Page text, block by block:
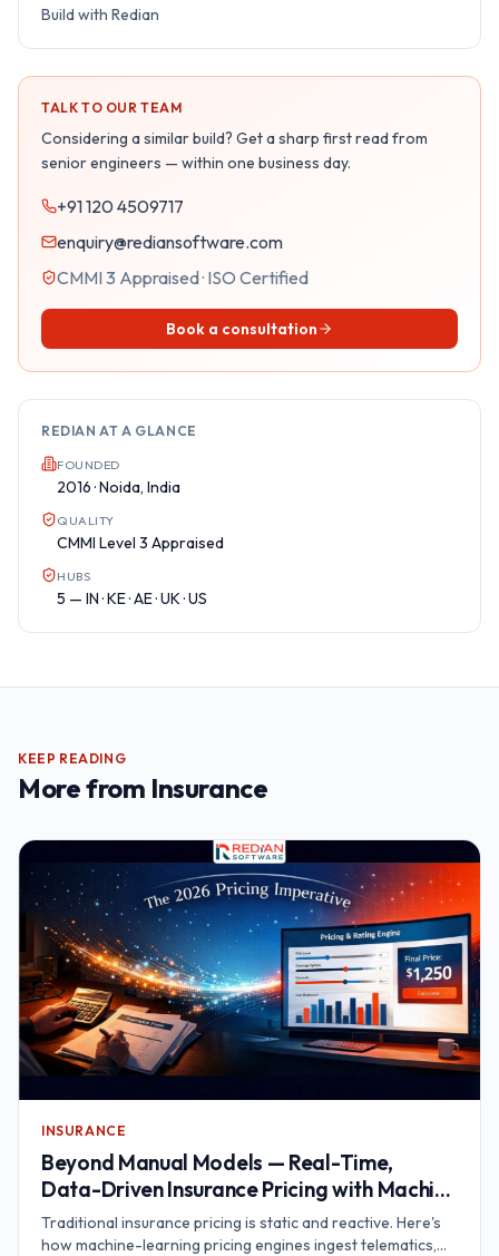
Build with Redian
TALK TO OUR TEAM
Considering a similar build? Get a sharp first read from
senior engineers — within one business day.
+91 120 4509717
enquiry@rediansoftware.com
CMMI 3 Appraised · ISO Certified
Book a consultation
REDIAN AT A GLANCE
FOUNDED
2016 · Noida, India
QUALITY
CMMI Level 3 Appraised
HUBS
5 — IN · KE · AE · UK · US
KEEP READING
More from Insurance
INSURANCE
Beyond Manual Models — Real-Time,
Data-Driven Insurance Pricing with Machine
Learning
Traditional insurance pricing is static and reactive. Here's
how machine-learning pricing engines ingest telematics,